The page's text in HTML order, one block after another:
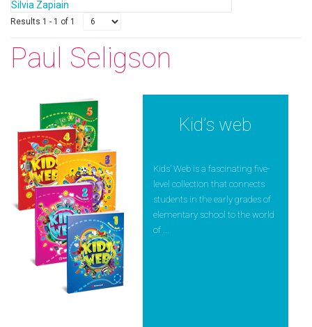
Silvia Zapiain
Results 1 - 1 of 1
Paul Seligson
Kid’s web
Kids’ Web is a fascinating five-
level collection that connects
students in the early grades of
elementary school to the world
of ...